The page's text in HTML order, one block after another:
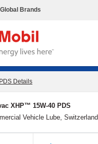
Global Brands
PDS Details
XHP™ 15W-40 PDS
Vehicle Lube, Switzerland